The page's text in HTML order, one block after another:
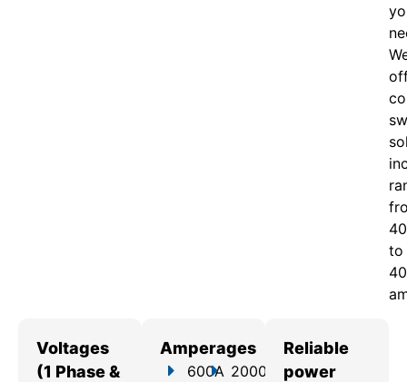
c
to
Voltages
(1 Phase &
Amperages
600A 2000A
Reliable
power